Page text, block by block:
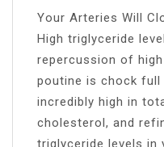
Your Arteries Will
High triglyceride
repercussion of
poutine is chock full
incredibly high in
cholesterol, and
triglyceride levels in